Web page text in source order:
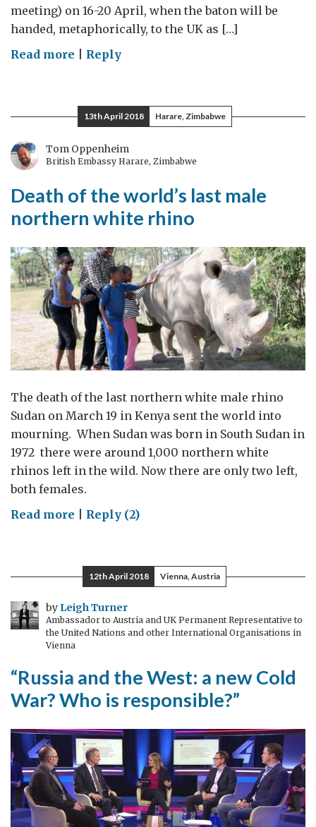
meeting) on 16-20 April, when the baton will be
handed, metaphorically, to the UK as […]
Read more on
Passing
the
baton
Reply
13th April 2018 Harare, Zimbabwe
Tom Oppenheim
British Embassy Harare, Zimbabwe
Death of the world’s last male
northern white rhino
The death of the last northern white male rhino
Sudan on March 19 in Kenya sent the world into
mourning. When Sudan was born in South Sudan in
1972 there were around 1,000 northern white
rhinos left in the wild. Now there are only two left,
both females.
Read more on
the
world’s
last
male
northern
rhino
Reply (2)
12th April 2018 Vienna, Austria
by Leigh Turner
Ambassador to Austria and UK Permanent Representative to
the United Nations and other International Organisations in
Vienna
“Russia and the West: a new Cold
War? Who is responsible?”